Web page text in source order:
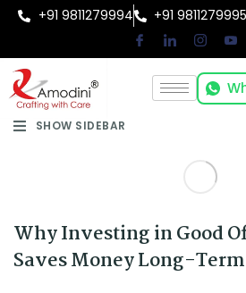
+91 9811279994 +91 9811279995
SHOW SIDEBAR
Why Investing in Good
Saves Money Long-Term